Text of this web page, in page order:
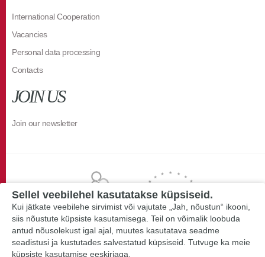
International Cooperation
Vacancies
Personal data processing
Contacts
JOIN US
Join our newsletter
Sellel veebilehel kasutatakse küpsiseid.
Kui jätkate veebilehe sirvimist või vajutate „Jah, nõustun“ ikooni,
siis nõustute küpsiste kasutamisega. Teil on võimalik loobuda
antud nõusolekust igal ajal, muutes kasutatava seadme
seadistusi ja kustutades salvestatud küpsiseid. Tutvuge ka meie
küpsiste kasutamise eeskirjaga.